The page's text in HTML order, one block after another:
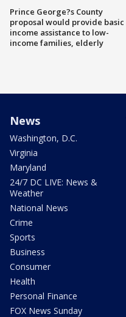
Prince George?s County
proposal would provide basic
income assistance to low-
income families, elderly
News
Washington, D.C.
Virginia
Maryland
24/7 DC LIVE: News &
Weather
National News
Crime
Sports
Business
Consumer
Health
Personal Finance
FOX News Sunday